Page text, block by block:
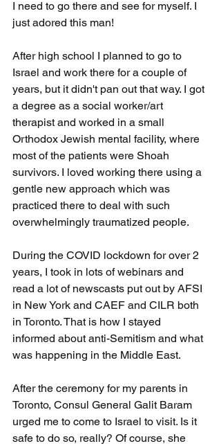
I need to go there and see for myself. I
just adored this man!
After high school I planned to go to
Israel and work there for a couple of
years, but it didn't pan out that way. I got
a degree as a social worker/art
therapist and worked in a small
Orthodox Jewish mental facility, where
most of the patients were Shoah
survivors. I loved working there using a
gentle new approach which was
practiced there to deal with such
overwhelmingly traumatized people.
During the COVID lockdown for over 2
years, I took in lots of webinars and
read a lot of newscasts put out by AFSI
in New York and CAEF and CILR both
in Toronto. That is how I stayed
informed about anti-Semitism and what
was happening in the Middle East.
After the ceremony for my parents in
Toronto, Consul General Galit Baram
urged me to come to Israel to visit. Is it
safe to do so, really? Of course, she